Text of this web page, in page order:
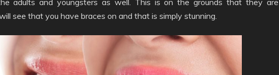
adults and youngsters as well. This is on the grounds that they are
see that you have braces on and that is simply stunning.